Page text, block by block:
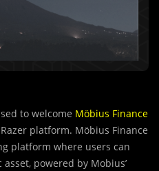
to welcome Möbius Finance
platform. Möbius Finance
platform where users can
powered by Mobius’